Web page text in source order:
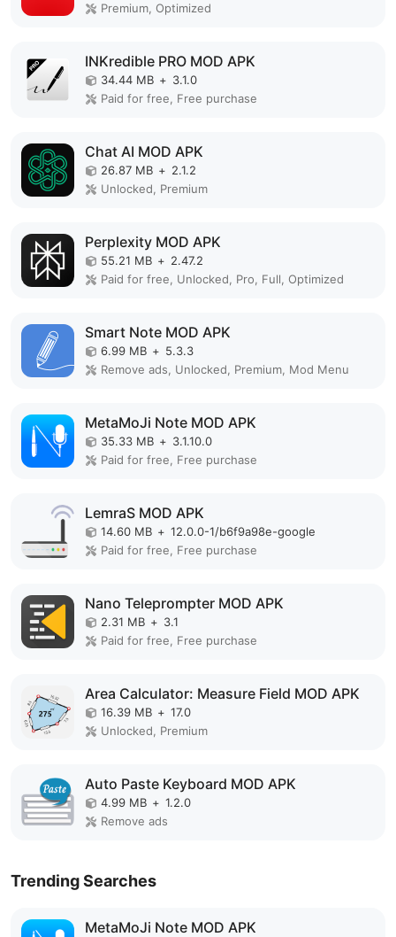
Premium, Optimized
INKredible PRO MOD APK
34.44 MB + 3.1.0
Paid for free, Free purchase
Chat AI MOD APK
26.87 MB + 2.1.2
Unlocked, Premium
Perplexity MOD APK
55.21 MB + 2.47.2
Paid for free, Unlocked, Pro, Full, Optimized
Smart Note MOD APK
6.99 MB + 5.3.3
Remove ads, Unlocked, Premium, Mod Menu
MetaMoJi Note MOD APK
35.33 MB + 3.1.10.0
Paid for free, Free purchase
LemraS MOD APK
14.60 MB + 12.0.0-1/b6f9a98e-google
Paid for free, Free purchase
Nano Teleprompter MOD APK
2.31 MB + 3.1
Paid for free, Free purchase
Area Calculator: Measure Field MOD APK
16.39 MB + 17.0
Unlocked, Premium
Auto Paste Keyboard MOD APK
4.99 MB + 1.2.0
Remove ads
Trending Searches
MetaMoJi Note MOD APK